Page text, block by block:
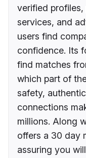
verified
services, and
users find
confidence. Its
find matches
which part of
safety,
connections
millions. Along
offers a 30 day
assuring you